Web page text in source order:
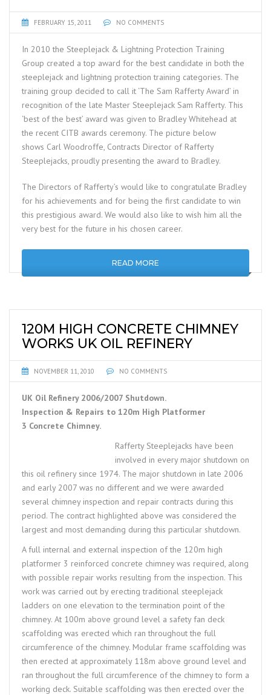
FEBRUARY 15, 2011 NO COMMENTS
In 2010 the Steeplejack & Lightning Protection Training
Group created a top award for the best candidate in both the
steeplejack and lightning protection training categories. The
training group decided to call it ‘The Sam Rafferty Award’ in
recognition of the late Master Steeplejack Sam Rafferty. This
‘best of the best’ award was given to Bradley Whitehead at
the recent CITB awards ceremony. The picture below
shows Carl Woodroffe, Contracts Director of Rafferty
Steeplejacks, proudly presenting the award to Bradley.
The Directors of Rafferty’s would like to congratulate Bradley
for his achievements and for being the first candidate to win
this prestigious award. We would also like to wish him all the
very best for the future in his chosen career.
READ MORE
120M HIGH CONCRETE CHIMNEY
WORKS UK OIL REFINERY
NOVEMBER 11, 2010 NO COMMENTS
UK Oil Refinery 2006/2007 Shutdown.
Inspection & Repairs to 120m High Platformer
3 Concrete Chimney.
Rafferty Steeplejacks have been
involved in every major shutdown on
this oil refinery since 1974. The major shutdown in late 2006
and early 2007 was no different and we were awarded
several chimney inspection and repair contracts during this
period. The contract highlighted above was considered the
largest and most demanding during this particular shutdown.
A full internal and external inspection of the 120m high
platformer 3 reinforced concrete chimney was required, along
with possible repair works resulting from the inspection. This
work was carried out by erecting traditional steeplejack
ladders on one elevation to the termination point of the
chimney. At 100m above ground level a safety fan deck
scaffolding was erected which ran throughout the full
circumference of the chimney. Modular frame scaffolding was
then erected at approximately 118m above ground level and
ran throughout the full circumference of the chimney to form a
working deck. Suitable scaffolding was then erected over the